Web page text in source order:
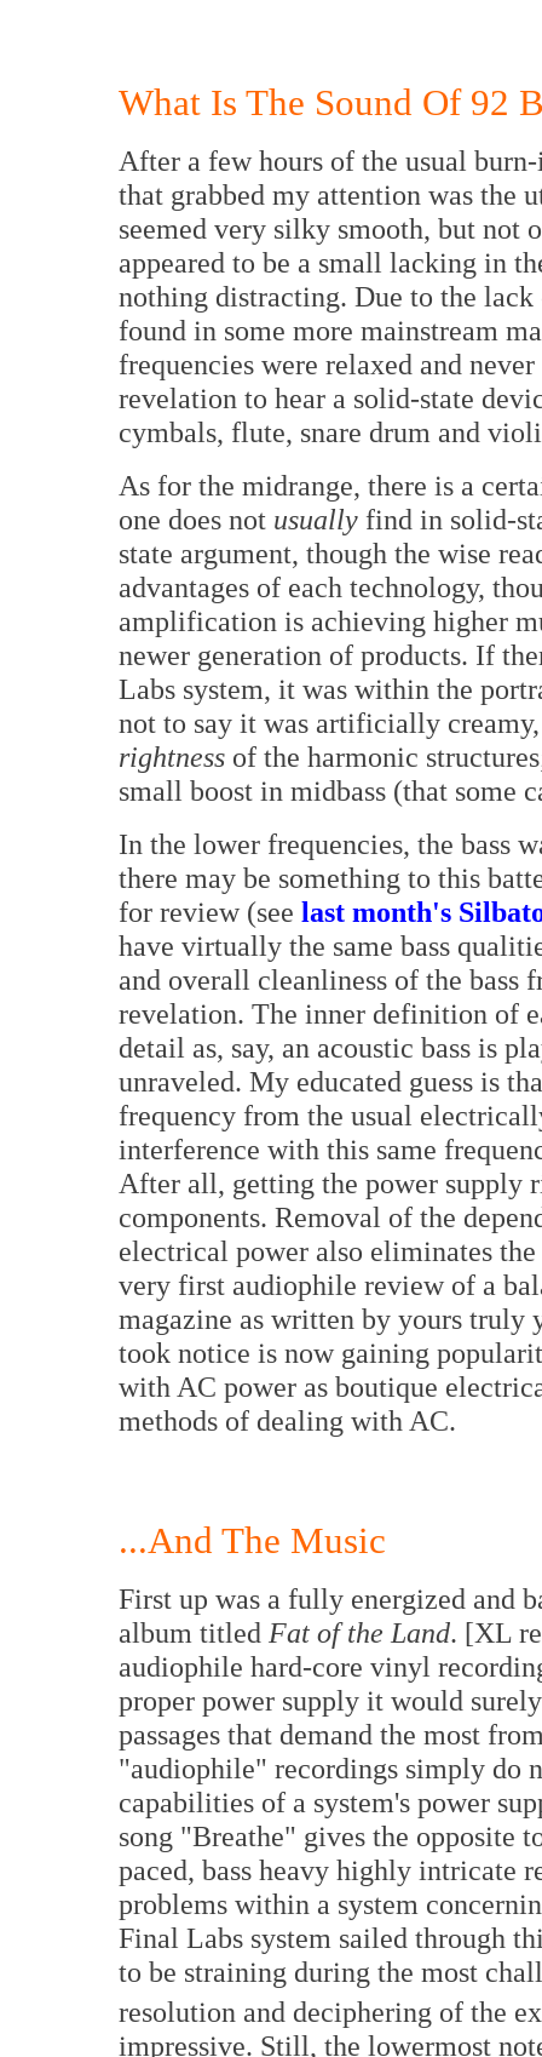
What Is The Sound Of 92
After a few hours of the usual
that grabbed my attention was the
seemed very silky smooth, but not
appeared to be a small lacking in
nothing distracting. Due to the
found in some more mainstream
frequencies were relaxed and
revelation to hear a solid-state
cymbals, flute, snare drum and
As for the midrange, there is a
one does not usually find in solid-
state argument, though the wise
advantages of each technology,
amplification is achieving higher
newer generation of products. If
Labs system, it was within the
not to say it was artificially
rightness of the harmonic
small boost in midbass (that some
In the lower frequencies, the bass
there may be something to this
for review (see last month's
have virtually the same bass
and overall cleanliness of the bass
revelation. The inner definition of
detail as, say, an acoustic bass is
unraveled. My educated guess is
frequency from the usual
interference with this same
After all, getting the power supply
components. Removal of the
electrical power also eliminates
very first audiophile review of a
magazine as written by yours truly
took notice is now gaining
with AC power as boutique
methods of dealing with AC.
...And The Music
First up was a fully energized and
album titled Fat of the Land. [XL
audiophile hard-core vinyl
proper power supply it would
passages that demand the most
"audiophile" recordings simply do
capabilities of a system's power
song "Breathe" gives the opposite
paced, bass heavy highly intricate
problems within a system
Final Labs system sailed through
to be straining during the most
resolution and deciphering of the
impressive. Still, the lowermost